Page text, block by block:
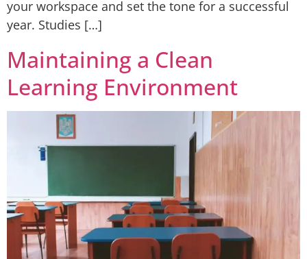
your workspace and set the tone for a successful
year. Studies […]
Maintaining a Clean
Learning Environment